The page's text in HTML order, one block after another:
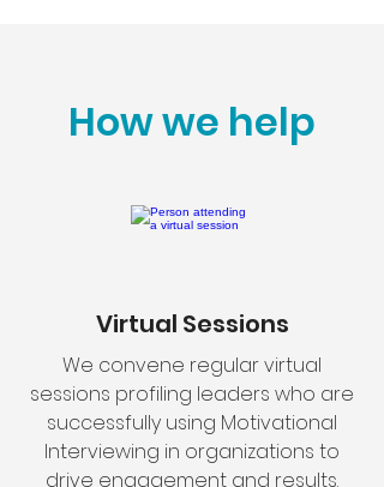
How we help
Virtual Sessions
We convene regular virtual
sessions profiling leaders who are
successfully using Motivational
Interviewing in organizations to
drive engagement and results.